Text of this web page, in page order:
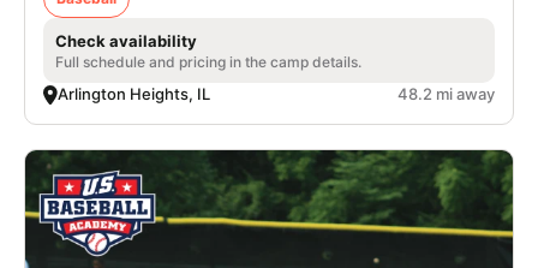
Check availability
Full schedule and pricing in the camp details.
Arlington Heights, IL 48.2 mi away